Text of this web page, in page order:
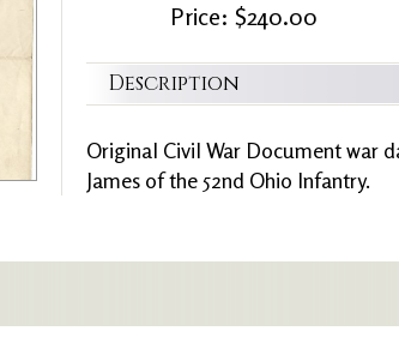
Price: $240.00
Description
Original Civil War Document war
James of the 52nd Ohio Infantry.